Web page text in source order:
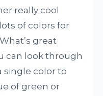
really cool
of colors for
great
can look through
single color to
of green or